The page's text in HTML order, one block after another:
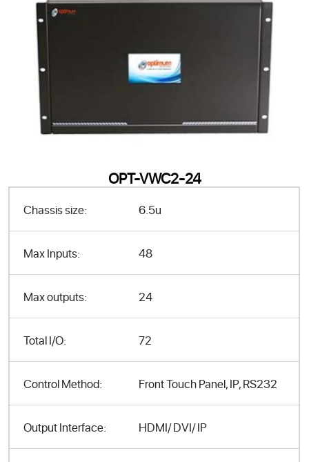
OPT-VWC2-24
Chassis size: 6.5u
Max Inputs: 48
Max outputs: 24
Total I/O: 72
Control Method: Front Touch Panel, IP, RS232
Output Interface: HDMI/ DVI/ IP